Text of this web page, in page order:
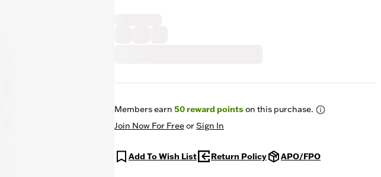
Members earn 50reward pointson this purchase.
Join Now For FreeorSign In
Add To Wish List Return Policy APO/FPO